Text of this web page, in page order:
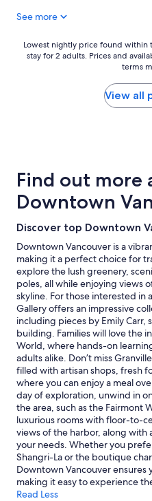
e
h
e
u
i
s
e
s
h
i
p
t
e
r
m
i
n
a
l
.
"
See more
Lowest
nightly
a
1
night
for
2
adults.
Prices
and
availability
subject
to
change.
Additional
terms
may
apply.
Lowest nightly price found within
stay for 2 adults. Prices and
terms
View all
Find out more
Downtown
Discover top Downtown
Downtown Vancouver is a
making it a perfect choice for
explore the lush greenery,
poles, all while enjoying views
skyline. For those interested in
Gallery offers an impressive
including pieces by Emily Carr,
building. Families will love the
World, where hands-on
adults alike. Don’t miss
filled with artisan shops, fresh
where you can enjoy a meal
day of exploration, unwind in
the area, such as the Fairmont
luxurious rooms with floor-to-
views of the harbor, along
your needs. Whether you
Shangri-La or the boutique
Downtown Vancouver ensures
making it easy to experience
Read Less